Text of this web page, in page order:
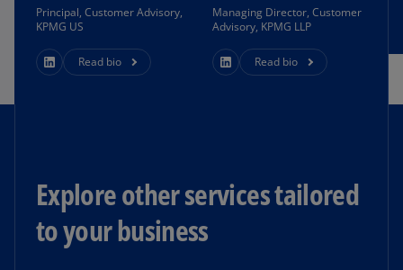
Principal, Customer Advisory,
KPMG US
Read bio
Managing Director, Customer
Advisory, KPMG LLP
Read bio
Explore other services tailored
to your business​